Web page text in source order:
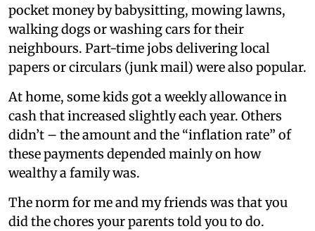
pocket money by babysitting, mowing lawns,
walking dogs or washing cars for their
neighbours. Part-time jobs delivering local
papers or circulars (junk mail) were also popular.
At home, some kids got a weekly allowance in
cash that increased slightly each year. Others
didn’t – the amount and the “inflation rate” of
these payments depended mainly on how
wealthy a family was.
The norm for me and my friends was that you
did the chores your parents told you to do.